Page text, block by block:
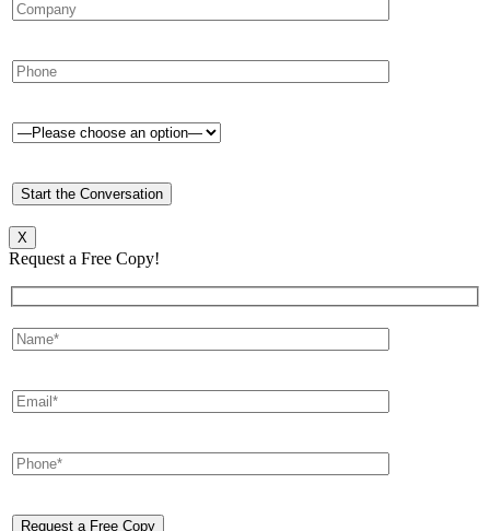
X
Request a Free Copy!